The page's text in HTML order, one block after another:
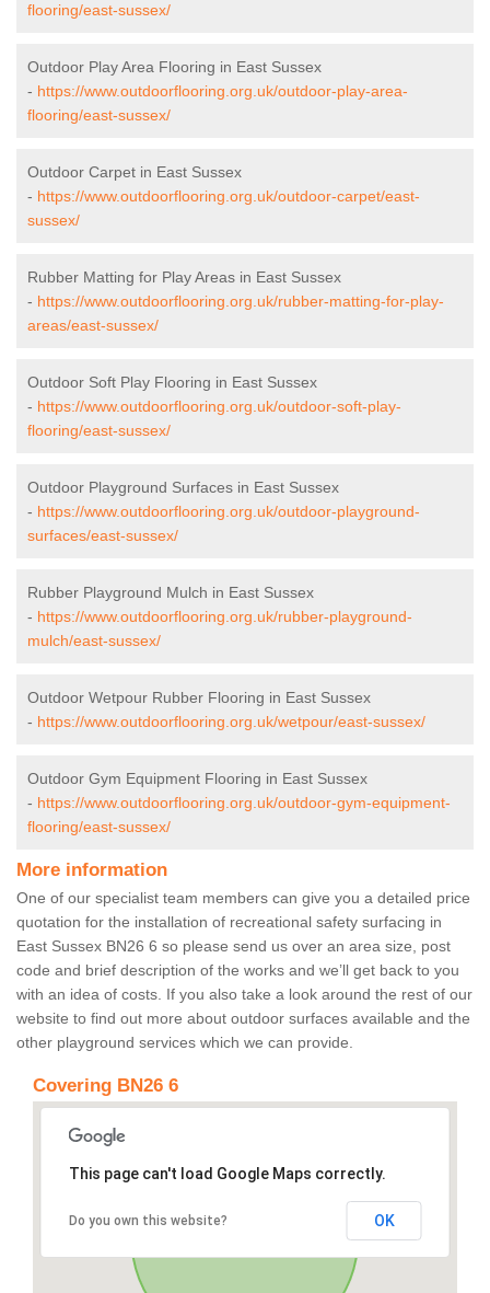
flooring/east-sussex/
Outdoor Play Area Flooring in East Sussex
- https://www.outdoorflooring.org.uk/outdoor-play-area-
flooring/east-sussex/
Outdoor Carpet in East Sussex
- https://www.outdoorflooring.org.uk/outdoor-carpet/east-
sussex/
Rubber Matting for Play Areas in East Sussex
- https://www.outdoorflooring.org.uk/rubber-matting-for-play-
areas/east-sussex/
Outdoor Soft Play Flooring in East Sussex
- https://www.outdoorflooring.org.uk/outdoor-soft-play-
flooring/east-sussex/
Outdoor Playground Surfaces in East Sussex
- https://www.outdoorflooring.org.uk/outdoor-playground-
surfaces/east-sussex/
Rubber Playground Mulch in East Sussex
- https://www.outdoorflooring.org.uk/rubber-playground-
mulch/east-sussex/
Outdoor Wetpour Rubber Flooring in East Sussex
- https://www.outdoorflooring.org.uk/wetpour/east-sussex/
Outdoor Gym Equipment Flooring in East Sussex
- https://www.outdoorflooring.org.uk/outdoor-gym-equipment-
flooring/east-sussex/
More information
One of our specialist team members can give you a detailed price
quotation for the installation of recreational safety surfacing in
East Sussex BN26 6 so please send us over an area size, post
code and brief description of the works and we’ll get back to you
with an idea of costs. If you also take a look around the rest of our
website to find out more about outdoor surfaces available and the
other playground services which we can provide.
Covering BN26 6
This page can't load Google Maps correctly.
Do you own this website? OK